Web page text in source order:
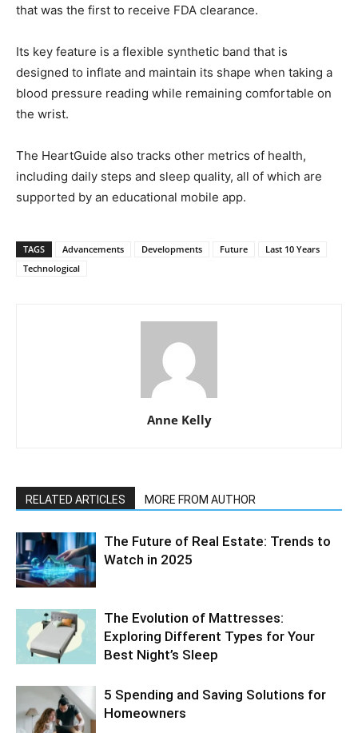
that was the first to receive FDA clearance.
Its key feature is a flexible synthetic band that is
designed to inflate and maintain its shape when taking a
blood pressure reading while remaining comfortable on
the wrist.
The HeartGuide also tracks other metrics of health,
including daily steps and sleep quality, all of which are
supported by an educational mobile app.
TAGS Advancements Developments Future
Last 10 Years
Technological
Anne Kelly
RELATED ARTICLES MORE FROM AUTHOR
The Future of Real Estate: Trends to
Watch in 2025
The Evolution of Mattresses:
Exploring Different Types for Your
Best Night’s Sleep
5 Spending and Saving Solutions for
Homeowners